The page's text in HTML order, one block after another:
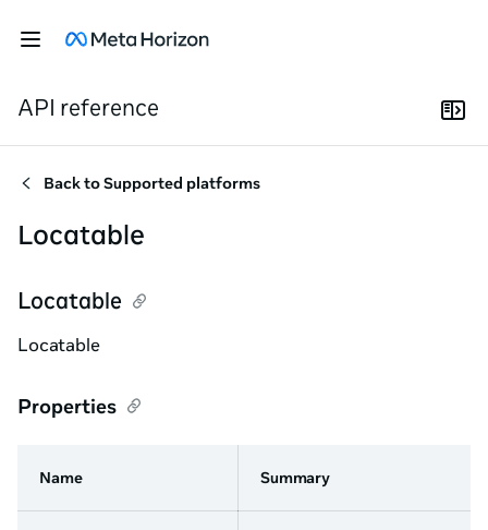
API reference
Back toSupported platforms
Locatable
Locatable
Locatable
Properties
Name Summary